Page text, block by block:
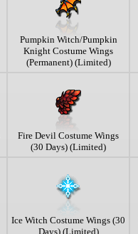
Pumpkin Witch/Pumpkin
Knight Costume Wings
(Permanent) (Limited)
Fire Devil Costume Wings
(30 Days) (Limited)
Ice Witch Costume Wings (30
Days) (Limited)